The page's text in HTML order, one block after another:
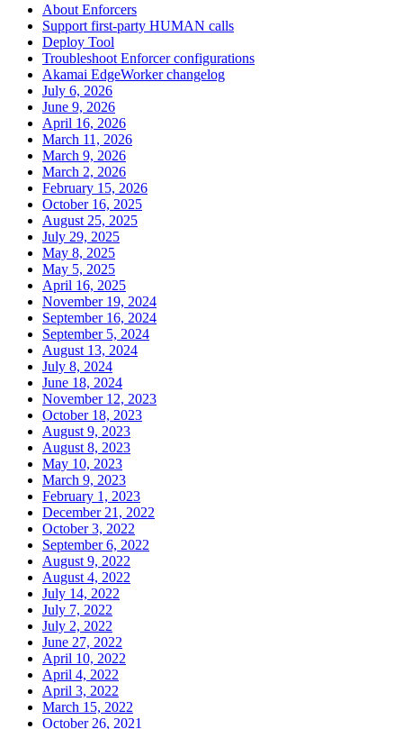
About Enforcers
Support first-party HUMAN calls
Deploy Tool
Troubleshoot Enforcer configurations
Akamai EdgeWorker changelog
July 6, 2026
June 9, 2026
April 16, 2026
March 11, 2026
March 9, 2026
March 2, 2026
February 15, 2026
October 16, 2025
August 25, 2025
July 29, 2025
May 8, 2025
May 5, 2025
April 16, 2025
November 19, 2024
September 16, 2024
September 5, 2024
August 13, 2024
July 8, 2024
June 18, 2024
November 12, 2023
October 18, 2023
August 9, 2023
August 8, 2023
May 10, 2023
March 9, 2023
February 1, 2023
December 21, 2022
October 3, 2022
September 6, 2022
August 9, 2022
August 4, 2022
July 14, 2022
July 7, 2022
July 2, 2022
June 27, 2022
April 10, 2022
April 4, 2022
April 3, 2022
March 15, 2022
October 26, 2021